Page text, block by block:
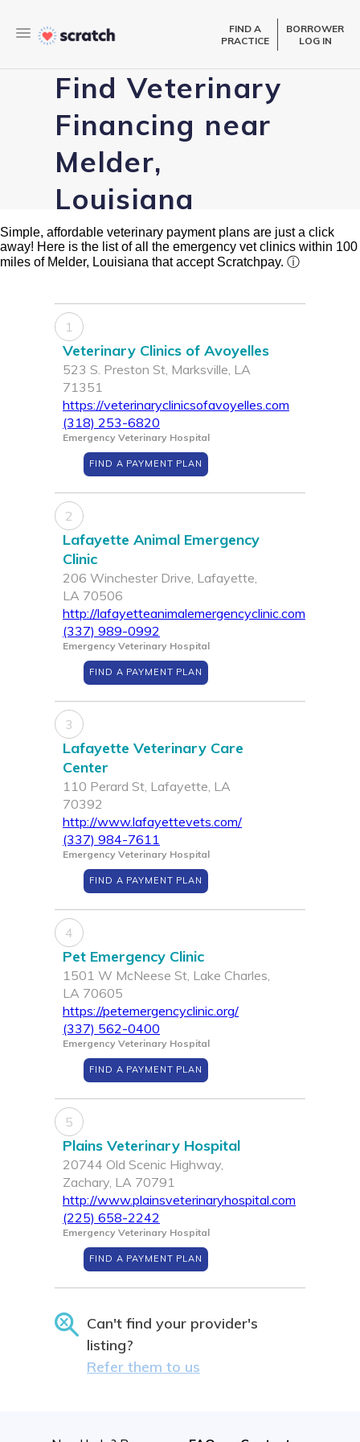
FIND A
PRACTICE
BORROWER
LOG IN
Find Veterinary
Financing near
Melder,
Louisiana
Simple, affordable veterinary payment plans are just a click
away! Here is the list of all the emergency vet clinics within 100
miles of Melder, Louisiana that accept Scratchpay. ⓘ
1
Veterinary Clinics of Avoyelles
523 S. Preston St, Marksville, LA
71351
https://veterinaryclinicsofavoyelles.com
(318) 253-6820
Emergency Veterinary Hospital
FIND A PAYMENT PLAN
2
Lafayette Animal Emergency
Clinic
206 Winchester Drive, Lafayette,
LA 70506
http://lafayetteanimalemergencyclinic.com
(337) 989-0992
Emergency Veterinary Hospital
FIND A PAYMENT PLAN
3
Lafayette Veterinary Care
Center
110 Perard St, Lafayette, LA
70392
http://www.lafayettevets.com/
(337) 984-7611
Emergency Veterinary Hospital
FIND A PAYMENT PLAN
4
Pet Emergency Clinic
1501 W McNeese St, Lake Charles,
LA 70605
https://petemergencyclinic.org/
(337) 562-0400
Emergency Veterinary Hospital
FIND A PAYMENT PLAN
5
Plains Veterinary Hospital
20744 Old Scenic Highway,
Zachary, LA 70791
http://www.plainsveterinaryhospital.com
(225) 658-2242
Emergency Veterinary Hospital
FIND A PAYMENT PLAN
Can't find your provider's
listing?
Refer them to us